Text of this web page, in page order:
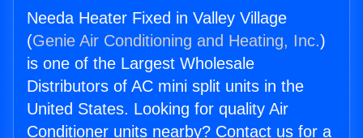
Needa Heater Fixed in Valley Village
(Genie Air Conditioning and Heating, Inc.)
is one of the Largest Wholesale
Distributors of AC mini split units in the
United States. Looking for quality Air
Conditioner units nearby? Contact us for a